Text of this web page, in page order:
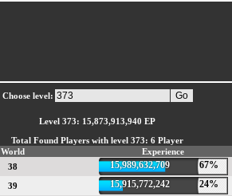
Choose level:
Level 373: 15,873,913,940 EP
Total Found Players with level 373: 6 Player
World Experience
38 15,989,632,709 67%
39 15,915,772,242 24%